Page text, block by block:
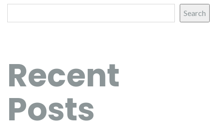
Search
Recent
Posts